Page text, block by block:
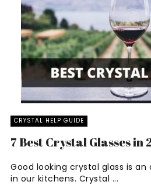
CRYSTAL HELP GUIDE
7 Best Crystal Glasses in
Good looking crystal glass is
in our kitchens. Crystal ...